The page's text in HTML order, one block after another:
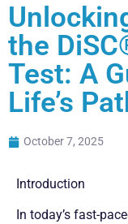
the
Test: A
Life’s
October 7, 2025
Introduction
In today’s fast-